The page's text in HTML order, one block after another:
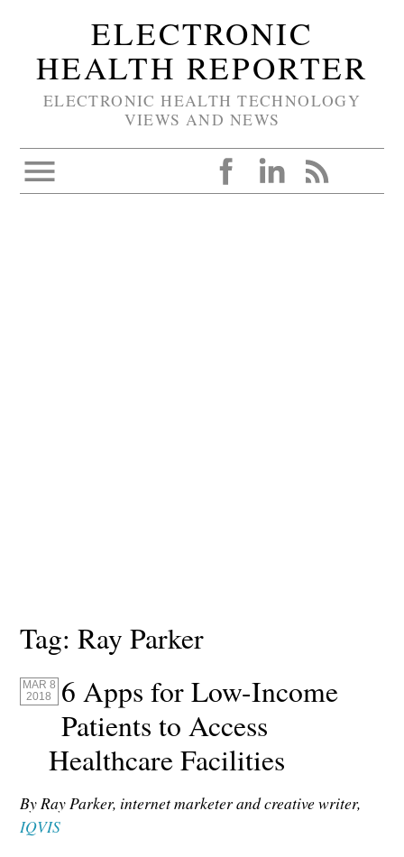
ELECTRONIC
HEALTH REPORTER
ELECTRONIC HEALTH TECHNOLOGY
VIEWS AND NEWS
Tag:Ray Parker
MAR 8
2018
6 Apps for Low-Income
Patients to Access
Healthcare Facilities
By Ray Parker, internet marketer and creative writer,
IQVIS